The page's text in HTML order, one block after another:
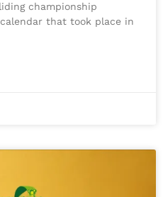
championship
that took place in